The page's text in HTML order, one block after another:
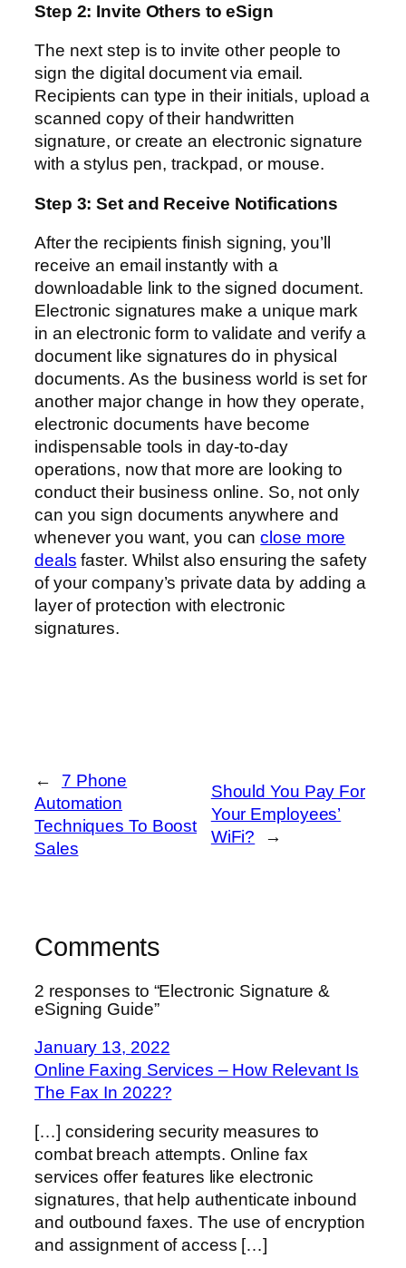
Step 2: Invite Others to eSign
The next step is to invite other people to
sign the digital document via email.
Recipients can type in their initials, upload a
scanned copy of their handwritten
signature, or create an electronic signature
with a stylus pen, trackpad, or mouse.
Step 3: Set and Receive Notifications
After the recipients finish signing, you’ll
receive an email instantly with a
downloadable link to the signed document.
Electronic signatures make a unique mark
in an electronic form to validate and verify a
document like signatures do in physical
documents. As the business world is set for
another major change in how they operate,
electronic documents have become
indispensable tools in day-to-day
operations, now that more are looking to
conduct their business online. So, not only
can you sign documents anywhere and
whenever you want, you canclose more
deals faster. Whilst also ensuring the safety
of your company’s private data by adding a
layer of protection with electronic
signatures.
←
7 Phone
Automation
Techniques To Boost
Sales
Should You Pay For
Your Employees’
WiFi?
→
Comments
2 responses to “Electronic Signature &
eSigning Guide”
January 13, 2022
Online Faxing Services – How Relevant Is
The Fax In 2022?
[…] considering security measures to
combat breach attempts. Online fax
services offer features like electronic
signatures, that help authenticate inbound
and outbound faxes. The use of encryption
and assignment of access […]